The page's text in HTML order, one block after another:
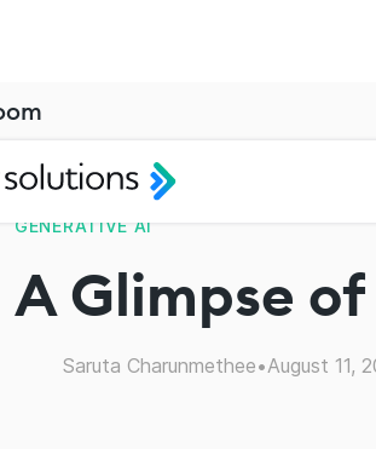
GENERATIVE AI
A Glimpse
Saruta Charunmethee•August 11,